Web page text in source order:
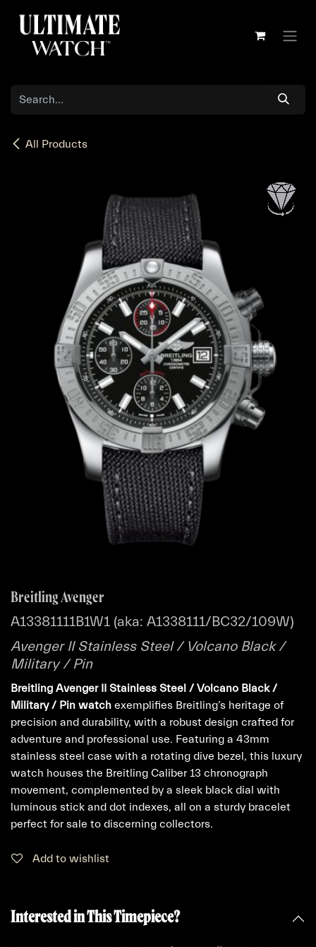
All Products
Breitling Avenger
A13381111B1W1 (aka: A1338111/BC32/109W)
Avenger II Stainless Steel / Volcano Black /
Military / Pin
Breitling Avenger II Stainless Steel / Volcano Black /
Military / Pin watch exemplifies Breitling’s heritage of
precision and durability, with a robust design crafted for
adventure and professional use. Featuring a 43mm
stainless steel case with a rotating dive bezel, this luxury
watch houses the Breitling Caliber 13 chronograph
movement, complemented by a sleek black dial with
luminous stick and dot indexes, all on a sturdy bracelet
perfect for sale to discerning collectors.
Add to wishlist
Interested in This Timepiece?